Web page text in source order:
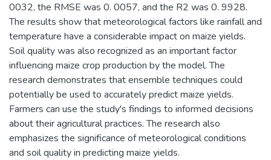
0032, the RMSE was 0. 0057, and the R2 was 0. 9928.
The results show that meteorological factors like rainfall and
temperature have a considerable impact on maize yields.
Soil quality was also recognized as an important factor
influencing maize crop production by the model. The
research demonstrates that ensemble techniques could
potentially be used to accurately predict maize yields.
Farmers can use the study's findings to informed decisions
about their agricultural practices. The research also
emphasizes the significance of meteorological conditions
and soil quality in predicting maize yields.